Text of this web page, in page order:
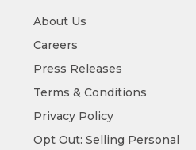
About Us
Careers
Press Releases
Terms & Conditions
Privacy Policy
Opt Out: Selling Personal